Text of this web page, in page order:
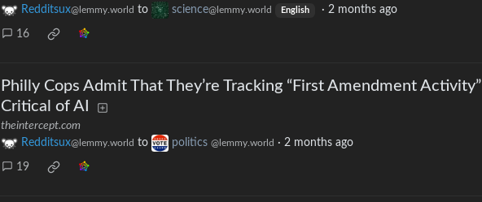
Redditsux@lemmy.world to science@lemmy.world English · 2 months ago
16
Philly Cops Admit That They’re Tracking “First Amendment Activity”
Critical of AI
theintercept.com
Redditsux@lemmy.world to politics @lemmy.world · 2 months ago
19